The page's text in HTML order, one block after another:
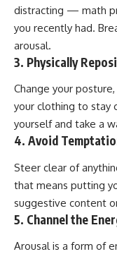
distracting — math
you recently had.
arousal.
3. Physically
Change your
your clothing to stay
yourself and take a
4. Avoid
Steer clear of
that means putting
suggestive content
5. Channel the
Arousal is a form of